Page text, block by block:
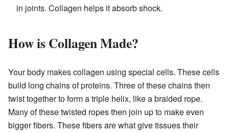
in joints. Collagen helps it absorb shock.
How is Collagen Made?
Your body makes collagen using special cells. These cells
build long chains of proteins. Three of these chains then
twist together to form a triple helix, like a braided rope.
Many of these twisted ropes then join up to make even
bigger fibers. These fibers are what give tissues their